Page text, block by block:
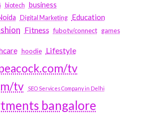
biotech business
Digital Marketing Education
Fitness fubotv/connect games
hoodie Lifestyle
tv
tv
SEO Services Company in Delhi
bangalore